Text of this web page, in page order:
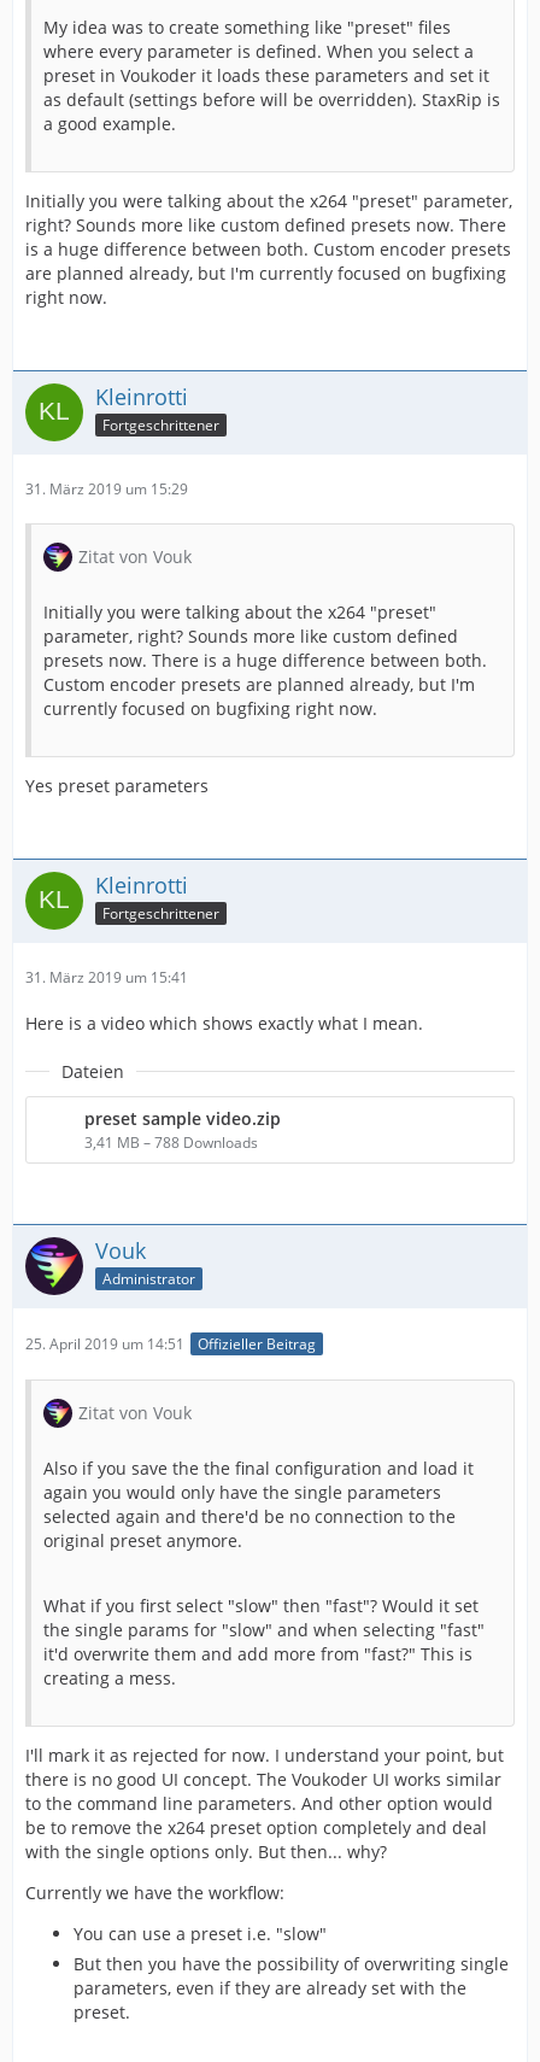
My idea was to create something like "preset" files
where every parameter is defined. When you select a
preset in Voukoder it loads these parameters and set it
as default (settings before will be overridden). StaxRip is
a good example.
Initially you were talking about the x264 "preset" parameter,
right? Sounds more like custom defined presets now. There
is a huge difference between both. Custom encoder presets
are planned already, but I'm currently focused on bugfixing
right now.
Kleinrotti
Fortgeschrittener
31. März 2019 um 15:29
Zitat von Vouk
Initially you were talking about the x264 "preset"
parameter, right? Sounds more like custom defined
presets now. There is a huge difference between both.
Custom encoder presets are planned already, but I'm
currently focused on bugfixing right now.
Yes preset parameters
Kleinrotti
Fortgeschrittener
31. März 2019 um 15:41
Here is a video which shows exactly what I mean.
Dateien
preset sample video.zip
3,41 MB – 788 Downloads
Vouk
Administrator
25. April 2019 um 14:51 Offizieller Beitrag
Zitat von Vouk
Also if you save the the final configuration and load it
again you would only have the single parameters
selected again and there'd be no connection to the
original preset anymore.
What if you first select "slow" then "fast"? Would it set
the single params for "slow" and when selecting "fast"
it'd overwrite them and add more from "fast?" This is
creating a mess.
I'll mark it as rejected for now. I understand your point, but
there is no good UI concept. The Voukoder UI works similar
to the command line parameters. And other option would
be to remove the x264 preset option completely and deal
with the single options only. But then... why?
Currently we have the workflow:
You can use a preset i.e. "slow"
But then you have the possibility of overwriting single
parameters, even if they are already set with the
preset.